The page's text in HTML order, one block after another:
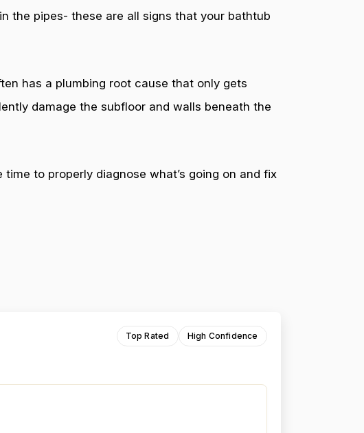
the pipes- these are all signs that your bathtub
has a plumbing root cause that only gets
damage the subfloor and walls beneath the
to properly diagnose what’s going on and fix
Top Rated High Confidence